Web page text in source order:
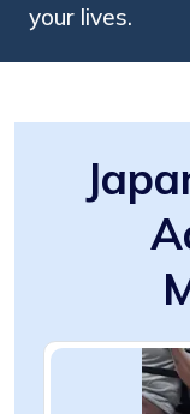
your lives.